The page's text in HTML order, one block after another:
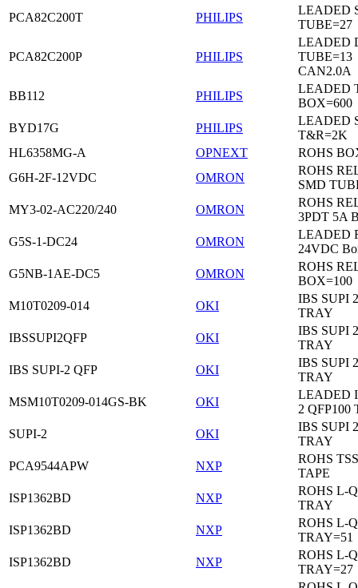
PCA82C200T
PHILIPS
LEADED
TUBE=27
PCA82C200P PHILIPS
LEADED
TUBE=13
CAN2.0A
BB112
PHILIPS
LEADED
BOX=600
BYD17G
PHILIPS
LEADED
T&R=2K
HL6358MG-A
OPNEXT
ROHS
G6H-2F-12VDC
OMRON
ROHS
SMD
MY3-02-AC220/240
OMRON
ROHS
3PDT 5A
G5S-1-DC24
OMRON
LEADED
24VDC
G5NB-1AE-DC5
OMRON
ROHS
BOX=100
M10T0209-014
OKI
IBS SUPI
TRAY
IBSSUPI2QFP
OKI
IBS SUPI
TRAY
IBS SUPI-2 QFP
OKI
IBS SUPI
TRAY
MSM10T0209-014GS-BK
OKI
LEADED
2 QFP100
SUPI-2
OKI
IBS SUPI
TRAY
PCA9544APW
NXP
ROHS
TAPE
ISP1362BD
NXP
ROHS L-
TRAY
ISP1362BD
NXP
ROHS L-
TRAY=51
ISP1362BD
NXP
ROHS L-
TRAY=27